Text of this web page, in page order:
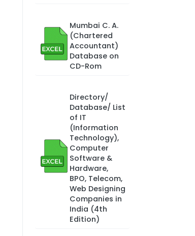
Mumbai C. A.
(Chartered
Accountant)
Database on
CD-Rom
Directory/
Database/ List
of IT
(Information
Technology),
Computer
Software &
Hardware,
BPO, Telecom,
Web Designing
Companies in
India (4th
Edition)